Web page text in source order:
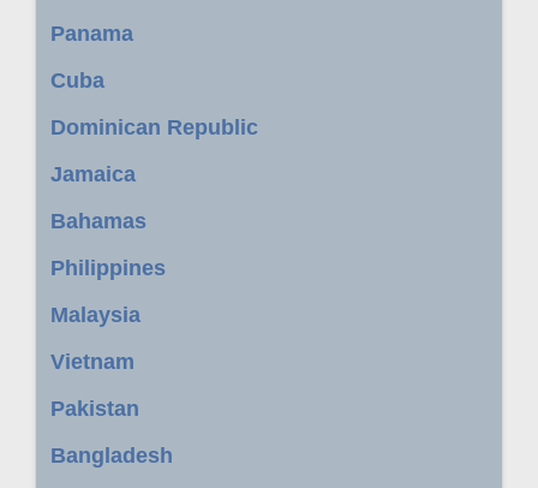
Panama
Cuba
Dominican Republic
Jamaica
Bahamas
Philippines
Malaysia
Vietnam
Pakistan
Bangladesh